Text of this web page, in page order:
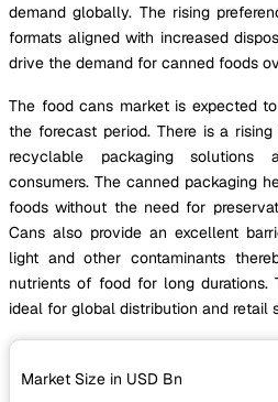
demand globally. The rising
formats aligned with increased
drive the demand for canned foods
The food cans market is expected
the forecast period. There is a
recyclable packaging solutions
consumers. The canned packaging
foods without the need for
Cans also provide an excellent
light and other contaminants
nutrients of food for long durations.
ideal for global distribution and retail
Market Size in USD Bn